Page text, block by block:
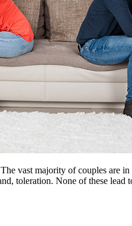
vast majority of couples are
toleration. None of these lead